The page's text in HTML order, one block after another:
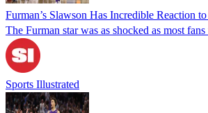
Furman’s Slawson Has Incredible Reaction
The Furman star was as shocked as most fans
Sports Illustrated